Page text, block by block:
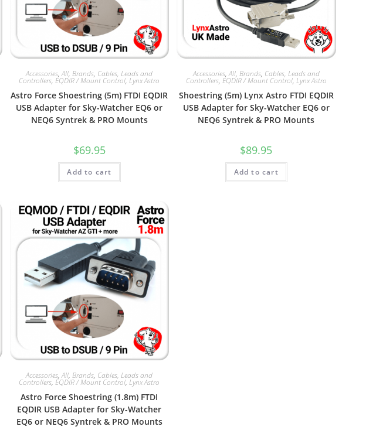
Accessories,All,Brands, Cables, Leads and
Controllers,EQDIR / Mount Control,Lynx Astro
Astro Force Shoestring (5m) FTDI EQDIR
USB Adapter for Sky-Watcher EQ6 or
NEQ6 Syntrek & PRO Mounts
$69.95
Add to cart
Accessories,All, Brands, Cables, Leads and
Controllers, EQDIR / Mount Control, Lynx Astro
Shoestring (5m) Lynx Astro FTDI EQDIR
USB Adapter for Sky-Watcher EQ6 or
NEQ6 Syntrek & PRO Mounts
$89.95
Add to cart
Accessories,All,Brands, Cables, Leads and
Controllers,EQDIR / Mount Control,Lynx Astro
Astro Force Shoestring (1.8m) FTDI
EQDIR USB Adapter for Sky-Watcher
EQ6 or NEQ6 Syntrek & PRO Mounts